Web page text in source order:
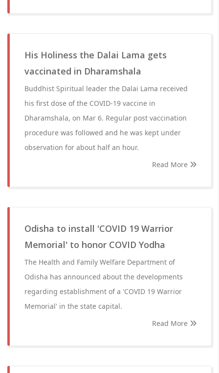
His Holiness the Dalai Lama gets
vaccinated in Dharamshala
Buddhist Spiritual leader the Dalai Lama received
his first dose of the COVID-19 vaccine in
Dharamshala, on Mar 6. Regular post vaccination
procedure was followed and he was kept under
observation for about half an hour.
Read More
Odisha to install 'COVID 19 Warrior
Memorial' to honor COVID Yodha
The Health and Family Welfare Department of
Odisha has announced about the developments
regarding establishment of a 'COVID 19 Warrior
Memorial' in the state capital.
Read More